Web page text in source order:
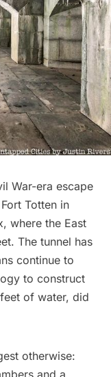
War-era escape
Fort Totten in
where the East
The tunnel has
continue to
to construct
of water, did
otherwise: